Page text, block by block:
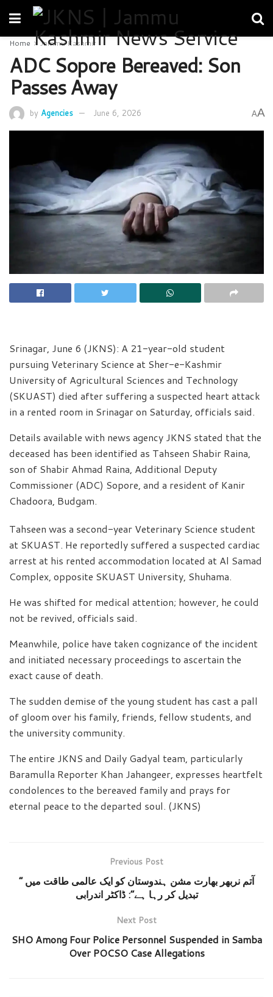
Home Jammu Kashmir
ADC Sopore Bereaved: Son
Passes Away
by Agencies June 6, 2026 AA
Srinagar, June 6 (JKNS): A 21-year-old student
pursuing Veterinary Science at Sher-e-Kashmir
University of Agricultural Sciences and Technology
(SKUAST) died after suffering a suspected heart attack
in a rented room in Srinagar on Saturday, officials said.
Details available with news agency JKNS stated that the
deceased has been identified as Tahseen Shabir Raina,
son of Shabir Ahmad Raina, Additional Deputy
Commissioner (ADC) Sopore, and a resident of Kanir
Chadoora, Budgam.
Tahseen was a second-year Veterinary Science student
at SKUAST. He reportedly suffered a suspected cardiac
arrest at his rented accommodation located at Al Samad
Complex, opposite SKUAST University, Shuhama.
He was shifted for medical attention; however, he could
not be revived, officials said.
Meanwhile, police have taken cognizance of the incident
and initiated necessary proceedings to ascertain the
exact cause of death.
The sudden demise of the young student has cast a pall
of gloom over his family, friends, fellow students, and
the university community.
The entire JKNS and Daily Gadyal team, particularly
Baramulla Reporter Khan Jahangeer, expresses heartfelt
condolences to the bereaved family and prays for
eternal peace to the departed soul. (JKNS)
Previous Post
” آتم نربھر بھارت مشن ہندوستان کو ایک عالمی طاقت میں
تبدیل کر رہا ہے”: ڈاکٹر اندرابی
Next Post
SHO Among Four Police Personnel Suspended in Samba
Over POCSO Case Allegations